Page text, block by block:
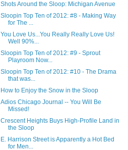
Shots Around the Sloop: Michigan Avenue
Sloopin Top Ten of 2012: #8 - Making Way
for The ...
You Love Us...You Really Really Love Us!
Well 90%...
Sloopin Top Ten of 2012: #9 - Sprout
Playroom Now...
Sloopin Top Ten of 2012: #10 - The Drama
that was...
How to Enjoy the Snow in the Sloop
Adios Chicago Journal -- You Will Be
Missed!
Crescent Heights Buys High-Profile Land in
the Sloop
E. Harrison Street is Apparently a Hot Bed
for Men...